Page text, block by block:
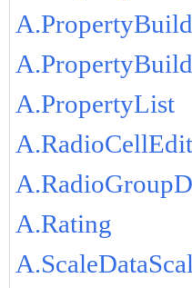
A.PropertyList
A.Rating